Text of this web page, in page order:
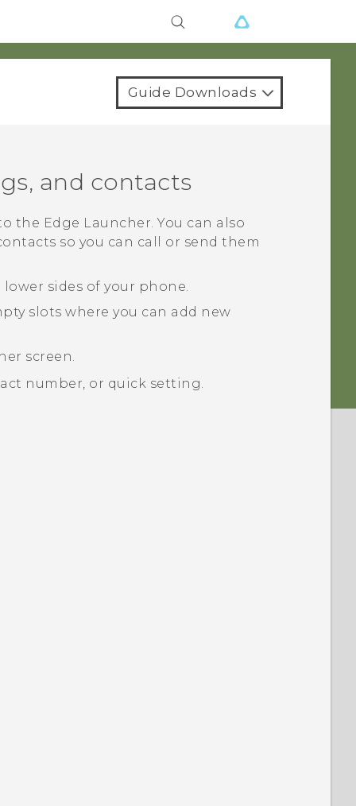
Guide Downloads
and contacts
the Edge Launcher. You can also
so you can call or send them
lower sides of your phone.
slots where you can add new
screen.
number, or quick setting.